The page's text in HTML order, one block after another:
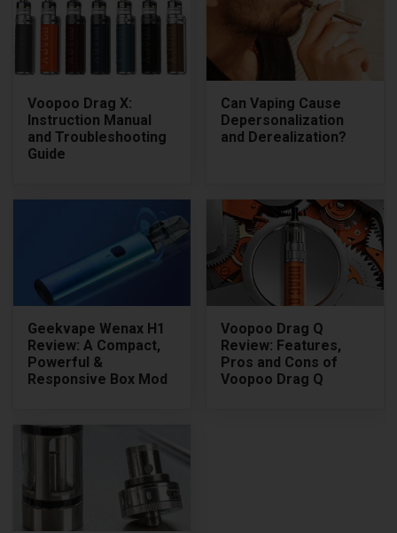
Voopoo Drag X:
Instruction Manual
and Troubleshooting
Guide
Can Vaping Cause
Depersonalization
and Derealization?
Geekvape Wenax H1
Review: A Compact,
Powerful &
Responsive Box Mod
Voopoo Drag Q
Review: Features,
Pros and Cons of
Voopoo Drag Q